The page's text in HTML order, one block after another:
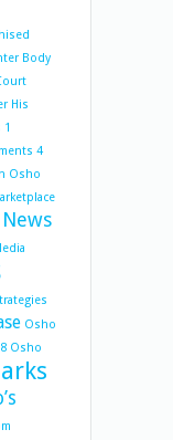
Body
His
1
4
Osho
Osho
Osho